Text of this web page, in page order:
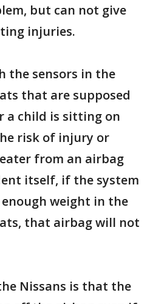
but can not give
injuries.
the sensors in the
that are supposed
a child is sitting on
risk of injury or
from an airbag
itself, if the system
weight in the
that airbag will not
Nissans is that the